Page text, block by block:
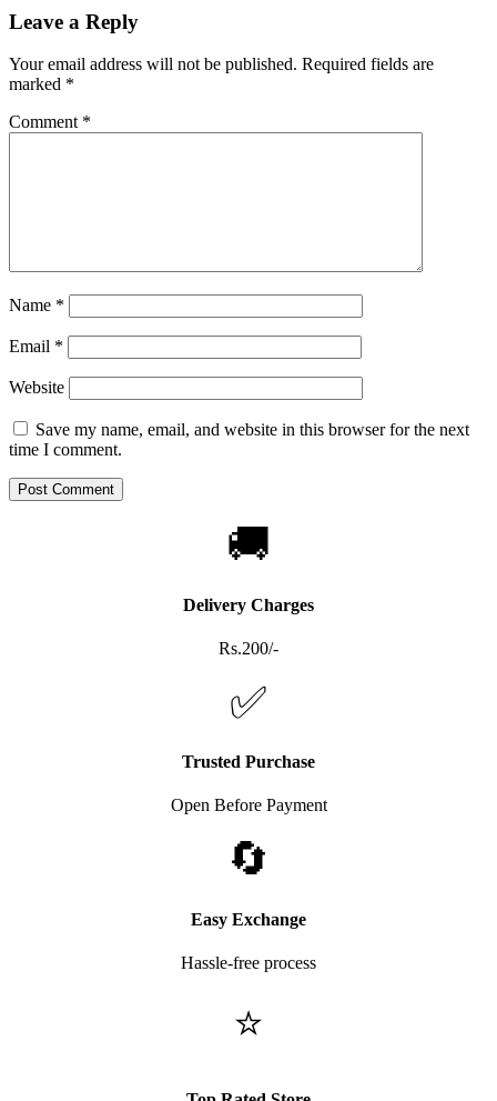
Leave a Reply
Your email address will not be published. Required fields are
marked *
Comment *
Name *
Email *
Website
Save my name, email, and website in this browser for the next
time I comment.
🚚
Delivery Charges
Rs.200/-
✅
Trusted Purchase
Open Before Payment
🔄
Easy Exchange
Hassle-free process
⭐